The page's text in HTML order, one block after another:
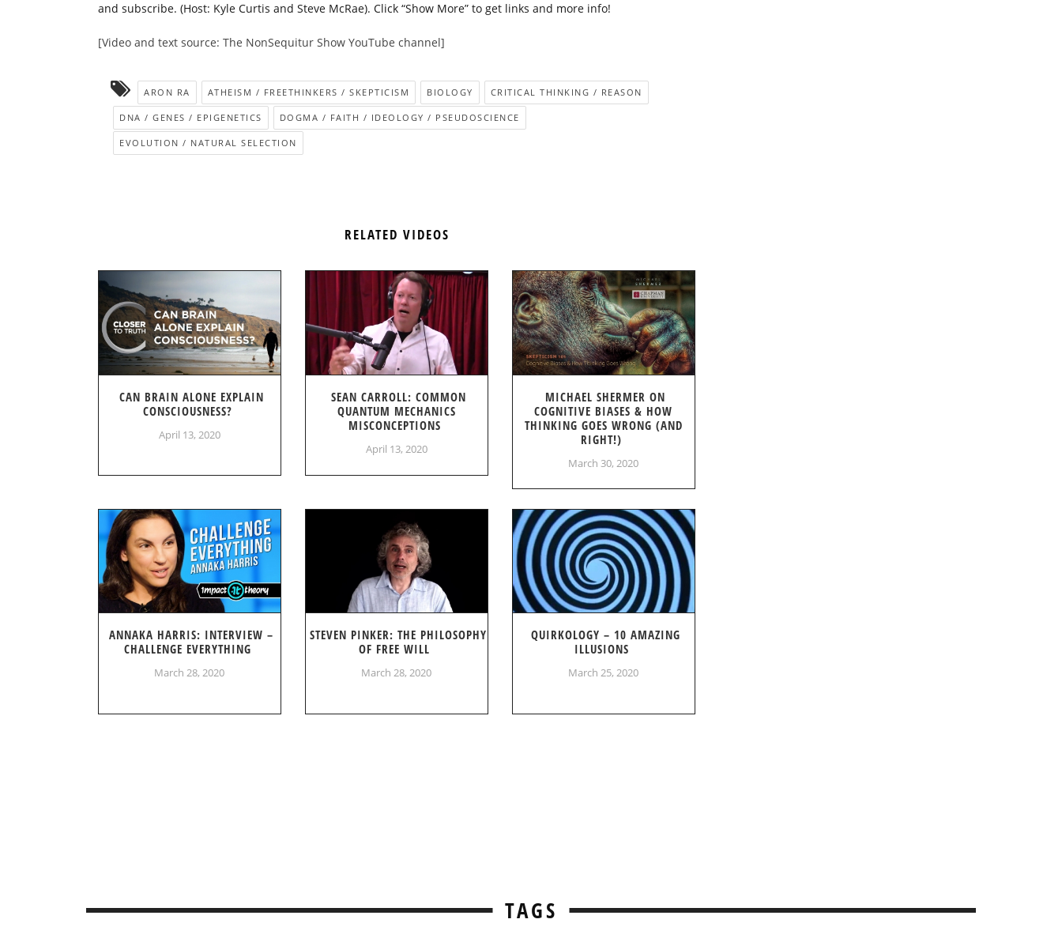
and subscribe. (Host: Kyle Curtis and Steve McRae). Click “Show More” to get links and more info!
[Video and text source: The NonSequitur Show YouTube channel]
ARON RA ATHEISM / FREETHINKERS / SKEPTICISM BIOLOGY CRITICAL THINKING / REASON
DNA / GENES / EPIGENETICS DOGMA / FAITH / IDEOLOGY / PSEUDOSCIENCE
EVOLUTION / NATURAL SELECTION
RELATED VIDEOS
CAN BRAIN ALONE EXPLAIN
CONSCIOUSNESS?
April 13, 2020
SEAN CARROLL: COMMON
QUANTUM MECHANICS
MISCONCEPTIONS
April 13, 2020
MICHAEL SHERMER ON
COGNITIVE BIASES & HOW
THINKING GOES WRONG (AND
RIGHT!)
March 30, 2020
ANNAKA HARRIS: INTERVIEW –
CHALLENGE EVERYTHING
March 28, 2020
STEVEN PINKER: THE PHILOSOPHY
OF FREE WILL
March 28, 2020
QUIRKOLOGY – 10 AMAZING
ILLUSIONS
March 25, 2020
TAGS